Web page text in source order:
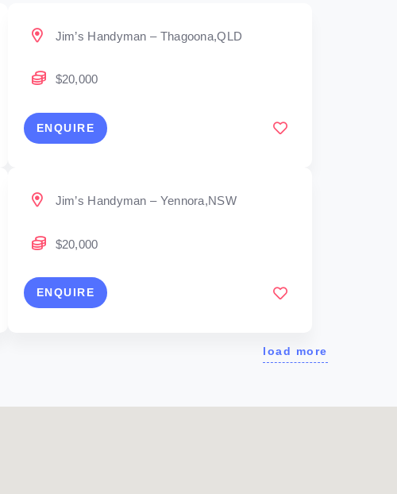
Jim’s Handyman – Thagoona,QLD
$20,000
ENQUIRE
Jim’s Handyman – Yennora,NSW
$20,000
ENQUIRE
load more